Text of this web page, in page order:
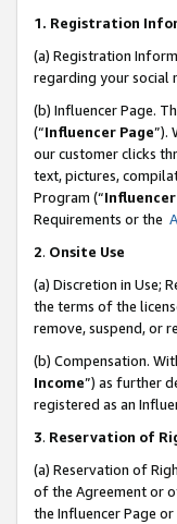
1. Registration
(a) Registration
regarding your social
(b) Influencer Page.
(“Influencer Page”).
our customer clicks
text, pictures,
Program (“
Requirements or the
2. Onsite Use
(a) Discretion in Use;
the terms of the
remove, suspend, or
(b) Compensation.
Income”) as further
registered as an
3. Reservation of
(a) Reservation of
of the Agreement or
the Influencer Page